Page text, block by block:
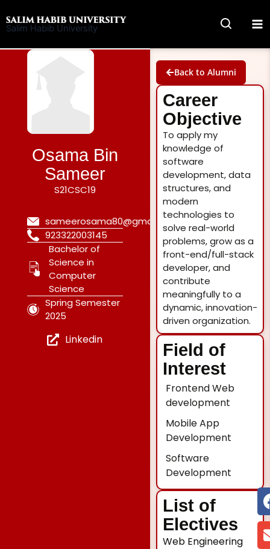
to
Salim Habib University
Osama Bin
Sameer
S21CSC19
sameerosama80@gmail.com
923322003145
Bachelor of
Science in
Computer
Science
Spring Semester
2025
Linkedin
Back to Alumni
Career
Objective
To apply my
knowledge of
software
development, data
structures, and
modern
technologies to
solve real-world
problems, grow as a
front-end/full-stack
developer, and
contribute
meaningfully to a
dynamic, innovation-
driven organization.
Field of
Interest
Frontend Web
development
Mobile App
Development
Software
Development
List of
Electives
Web Engineering